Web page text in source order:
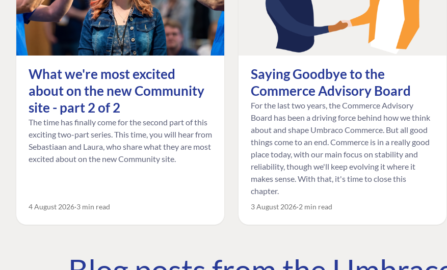
What we're most excited
about on the new Community
site - part 2 of 2
The time has finally come for the second part of this
exciting two-part series. This time, you will hear from
Sebastiaan and Laura, who share what they are most
excited about on the new Community site.
4 August 2026 3 min read
Saying Goodbye to the
Commerce Advisory Board
For the last two years, the Commerce Advisory
Board has been a driving force behind how we think
about and shape Umbraco Commerce. But all good
things come to an end. Commerce is in a really good
place today, with our main focus on stability and
reliability, though we'll keep evolving it where it
makes sense. With that, it's time to close this
chapter.
3 August 2026 2 min read